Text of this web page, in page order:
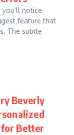
notice
feature that
The subtle
Beverly
Better